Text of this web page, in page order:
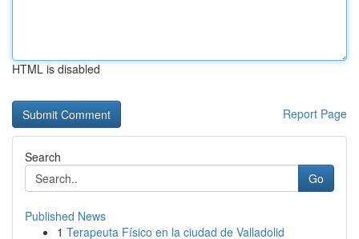
HTML is disabled
Report Page
Search
Go
Published News
1 Terapeuta Físico en la ciudad de Valladolid